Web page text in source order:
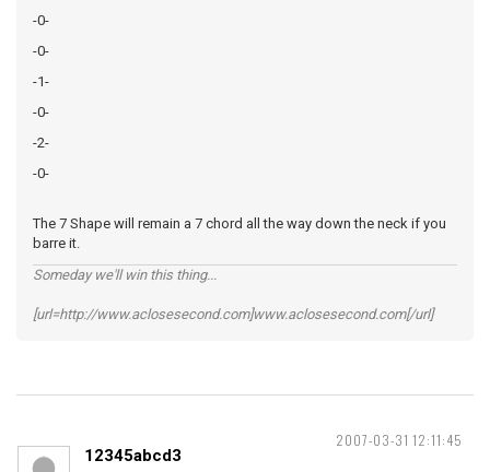
-0-
-0-
-1-
-0-
-2-
-0-
The 7 Shape will remain a 7 chord all the way down the neck if you
barre it.
Someday we'll win this thing...
[url=http://www.aclosesecond.com]www.aclosesecond.com[/url]
2007-03-31 12:11:45
12345abcd3